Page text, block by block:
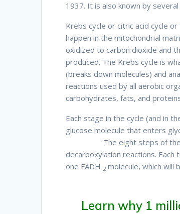
1937. It is also known by
Krebs cycle or citric acid cycle
happen in the mitochondrial
oxidized to carbon dioxide and
produced. The Krebs cycle is
(breaks down molecules) and
reactions used by all aerobic
carbohydrates, fats, and
Each stage in the cycle (and in
glucose molecule that enters
The eight steps of
decarboxylation reactions. Each
one FADH 2 molecule, which will
Learn why 1